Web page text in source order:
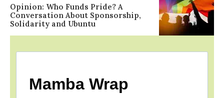
Opinion: Who Funds Pride? A
Conversation About Sponsorship,
Solidarity and Ubuntu
Mamba Wrap